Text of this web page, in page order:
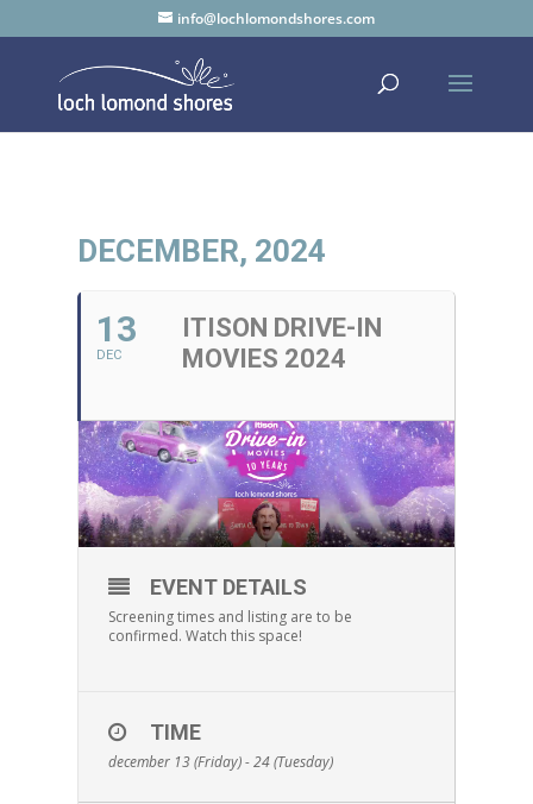
info@lochlomondshores.com
DECEMBER, 2024
13
DEC
ITISON DRIVE-IN
MOVIES 2024
EVENT DETAILS
Screening times and listing are to be
confirmed. Watch this space!
TIME
december 13 (Friday) - 24 (Tuesday)